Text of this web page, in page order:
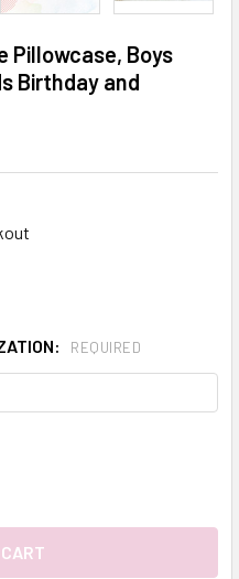
Pillowcase, Boys
Birthday and
REQUIRED